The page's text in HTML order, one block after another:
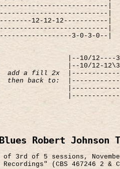
|
|
12-12-12-----------|
|
3-0-3-0--|
|--10/12----
|--10/12-
add a fill 2x
then back to:
Robert Johnson
of 3rd of 5 sessions,
Recordings" (CBS 467246 2